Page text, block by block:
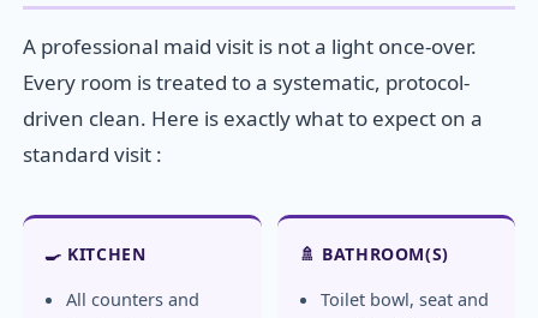
A professional maid visit is not a light once-over.
Every room is treated to a systematic, protocol-
driven clean. Here is exactly what to expect on a
standard visit :
🍳 KITCHEN
All counters and
🚿 BATHROOM(S)
Toilet bowl, seat and